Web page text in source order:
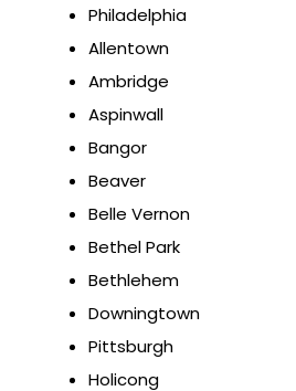
Philadelphia
Allentown
Ambridge
Aspinwall
Bangor
Beaver
Belle Vernon
Bethel Park
Bethlehem
Downingtown
Pittsburgh
Holicong